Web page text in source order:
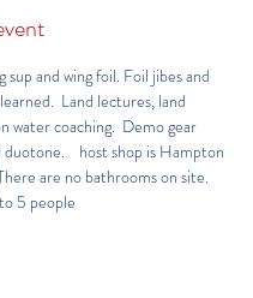
sup and wing foil. Foil jibes and
Land lectures, land
water coaching.  Demo gear
host shop is Hampton
There are no bathrooms on site.
5 people